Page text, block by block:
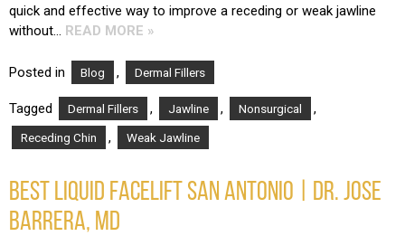
quick and effective way to improve a receding or weak jawline
without… READ MORE »
Posted in Blog , Dermal Fillers
Tagged Dermal Fillers , Jawline , Nonsurgical ,
Receding Chin , Weak Jawline
BEST LIQUID FACELIFT SAN ANTONIO | DR. JOSE
BARRERA, MD